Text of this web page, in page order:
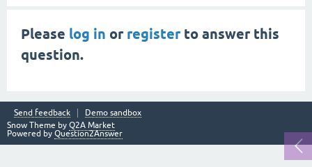
Please log in or registerto answer this
question.
Send feedback
Demo sandbox
Snow Theme by Q2A Market
Powered by Question2Answer